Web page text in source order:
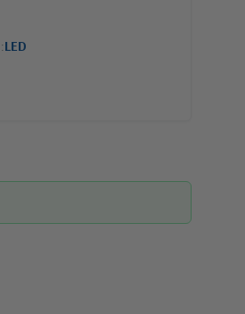
LED